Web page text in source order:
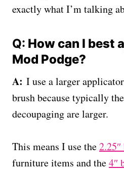
exactly what I’m talking
Q: How can I best
Mod Podge?
A: I use a larger
brush because typically
decoupaging are larger.
This means I use the
furniture items and the4″